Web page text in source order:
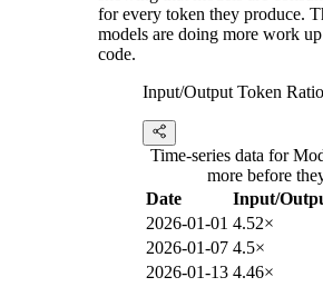
for every token they produce.
models are doing more work
code.
Input/Output Token Ratio
Time-series data for
more before
Date
Input/
2026-01-01 4.52×
2026-01-07 4.5×
2026-01-13 4.46×